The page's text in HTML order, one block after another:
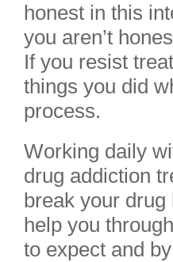
honest in this
you aren’t
If you resist
things you did
process.
Working daily
drug addiction
break your
help you
to expect and